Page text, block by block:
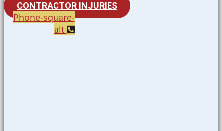
CONTRACTOR INJURIES
Phone-square-
alt